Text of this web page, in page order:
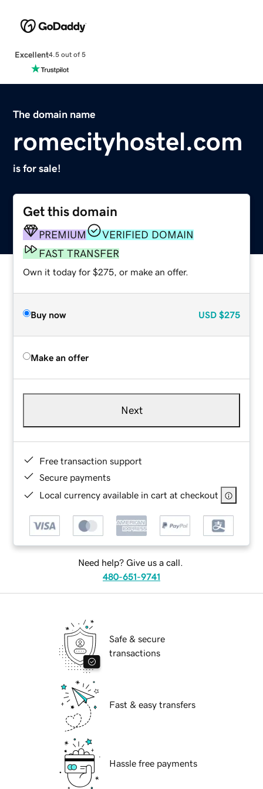
Excellent4.5 out of 5
The domain name
romecityhostel.com
is for sale!
Get this domain
PREMIUM
VERIFIED DOMAIN
FAST TRANSFER
Own it today for $275, or make an offer.
Buy now USD $275
Make an offer
Next
Free transaction support
Secure payments
Local currency available in cart at checkout
Need help? Give us a call.
480-651-9741
Safe & secure
transactions
Fast & easy transfers
Hassle free payments